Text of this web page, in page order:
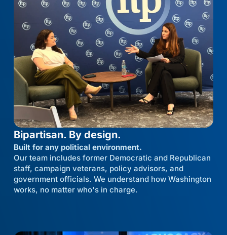
Bipartisan. By design.
Built for any political environment.
Our team includes former Democratic and Republican
staff, campaign veterans, policy advisors, and
government officials. We understand how Washington
works, no matter who's in charge.